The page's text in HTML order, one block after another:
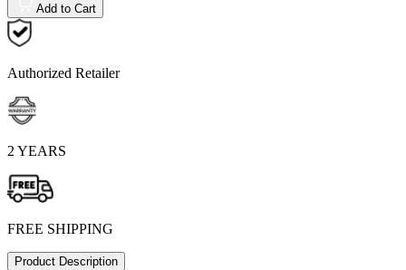
Add to Cart
Authorized Retailer
2 YEARS
FREE SHIPPING
Product Description